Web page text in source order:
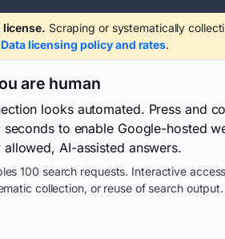
license. Scraping or systematically
Data licensing policy and rates.
are human
looks automated. Press and
to enable Google-hosted
AI-assisted answers.
100 search requests. Interactive
collection, or reuse of search output.